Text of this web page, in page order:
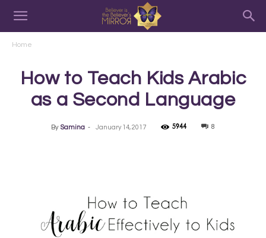
Home
How to Teach Kids Arabic
as a Second Language
By Samina - January 14, 2017 5944 8